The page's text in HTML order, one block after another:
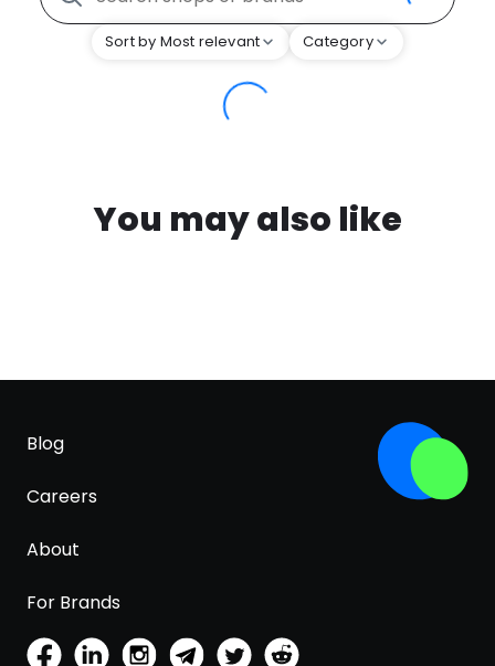
Sort by Most relevant Category
You may also like
Blog
Careers
About
For Brands